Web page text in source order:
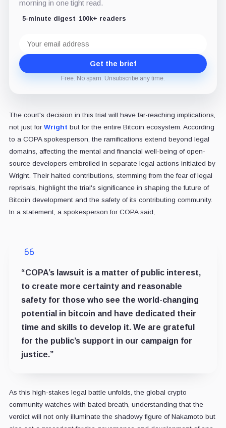
morning in one tight read.
5-minute digest 100k+ readers
address
Get the brief
Free. No spam. Unsubscribe any time.
The court's decision in this trial will have far-reaching implications,
not just for Wright but for the entire Bitcoin ecosystem. According
to a COPA spokesperson, the ramifications extend beyond legal
domains, affecting the mental and financial well-being of open-
source developers embroiled in separate legal actions initiated by
Wright. Their halted contributions, stemming from the fear of legal
reprisals, highlight the trial's significance in shaping the future of
Bitcoin development and the safety of its contributing community.
In a statement, a spokesperson for COPA said,
“COPA’s lawsuit is a matter of public interest,
to create more certainty and reasonable
safety for those who see the world-changing
potential in bitcoin and have dedicated their
time and skills to develop it. We are grateful
for the public’s support in our campaign for
justice.”
As this high-stakes legal battle unfolds, the global crypto
community watches with bated breath, understanding that the
verdict will not only illuminate the shadowy figure of Nakamoto but